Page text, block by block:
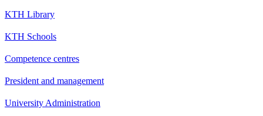
KTH Library
KTH Schools
Competence centres
President and management
University Administration